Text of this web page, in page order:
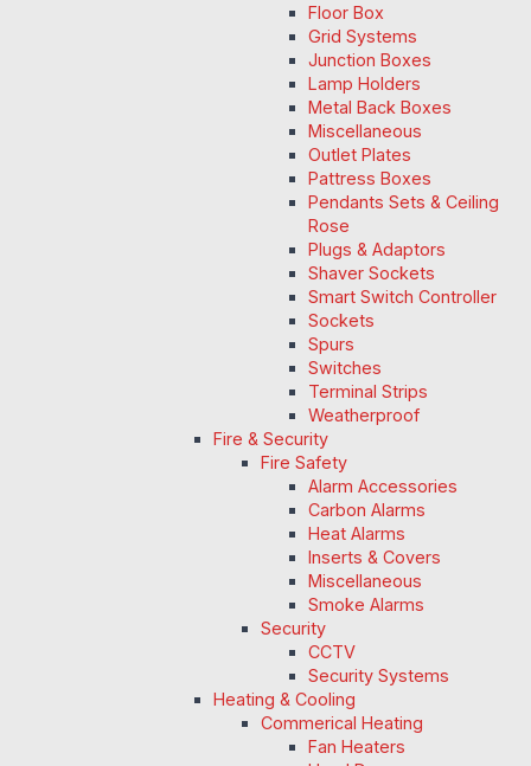
Floor Box
Grid Systems
Junction Boxes
Lamp Holders
Metal Back Boxes
Miscellaneous
Outlet Plates
Pattress Boxes
Pendants Sets & Ceiling
Rose
Plugs & Adaptors
Shaver Sockets
Smart Switch Controller
Sockets
Spurs
Switches
Terminal Strips
Weatherproof
Fire & Security
Fire Safety
Alarm Accessories
Carbon Alarms
Heat Alarms
Inserts & Covers
Miscellaneous
Smoke Alarms
Security
CCTV
Security Systems
Heating & Cooling
Commerical Heating
Fan Heaters